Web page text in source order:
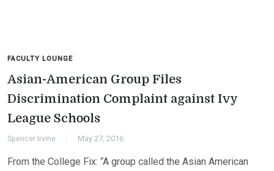
FACULTY LOUNGE
Asian-American Group Files
Discrimination Complaint against Ivy
League Schools
Spencer Irvine May 27, 2016
From the College Fix: “A group called the Asian American